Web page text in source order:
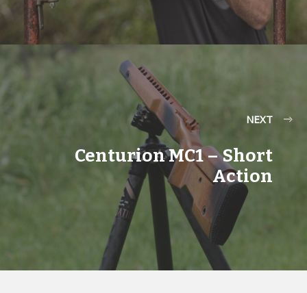
NEXT
Centurion MC1 – Short
Action